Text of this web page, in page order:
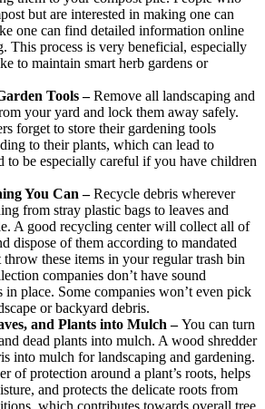
but are interested in making one can
one can find detailed information online
This process is very beneficial, especially
to maintain smart herb gardens or
Tools –Remove all landscaping and
your yard and lock them away safely.
forget to store their gardening tools
to their plants, which can lead to
to be especially careful if you have children
You Can –Recycle debris wherever
from stray plastic bags to leaves and
A good recycling center will collect all of
dispose of them according to mandated
throw these items in your regular trash bin
companies don’t have sound
in place. Some companies won’t even pick
or backyard debris.
and Plants into Mulch –You can turn
dead plants into mulch. A wood shredder
into mulch for landscaping and gardening.
of protection around a plant’s roots, helps
and protects the delicate roots from
which contributes towards overall tree